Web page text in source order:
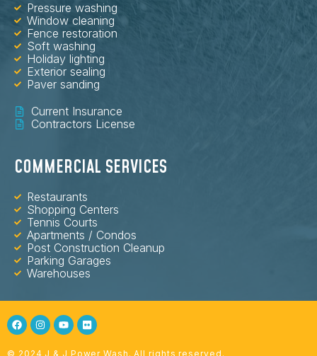
Pressure washing
Window cleaning
Fence restoration
Soft washing
Holiday lighting
Exterior sealing
Paver sanding
Current Insurance
Contractors License
COMMERCIAL SERVICES
Restaurants
Shopping Centers
Tennis Courts
Apartments / Condos
Post Construction Cleanup
Parking Garages
Warehouses
© 2024 J & J Power Wash. All rights reserved.